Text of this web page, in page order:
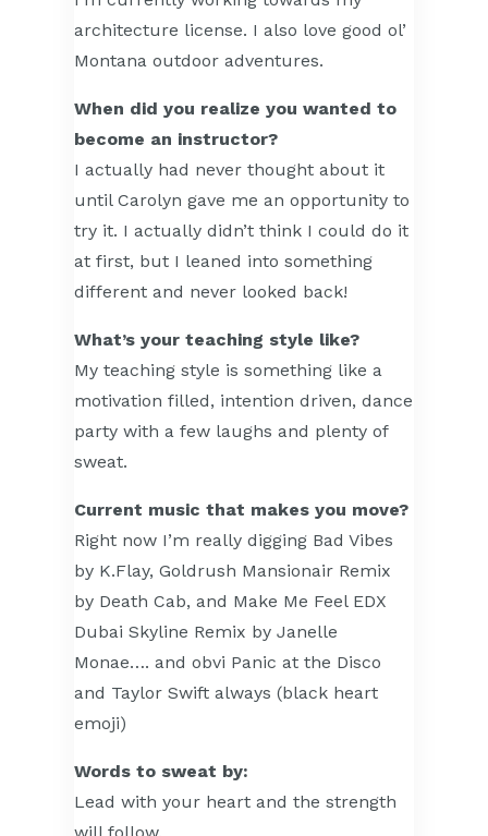
architecture license. I also love good ol’
Montana outdoor adventures.
When did you realize you wanted to
become an instructor?
I actually had never thought about it
until Carolyn gave me an opportunity to
try it. I actually didn’t think I could do it
at first, but I leaned into something
different and never looked back!
What’s your teaching style like?
My teaching style is something like a
motivation filled, intention driven, dance
party with a few laughs and plenty of
sweat.
Current music that makes you move?
Right now I’m really digging Bad Vibes
by K.Flay, Goldrush Mansionair Remix
by Death Cab, and Make Me Feel EDX
Dubai Skyline Remix by Janelle
Monae…. and obvi Panic at the Disco
and Taylor Swift always (black heart
emoji)
Words to sweat by:
Lead with your heart and the strength